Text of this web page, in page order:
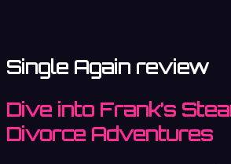
Single Again review
Dive into Frank’s
Divorce Adventures